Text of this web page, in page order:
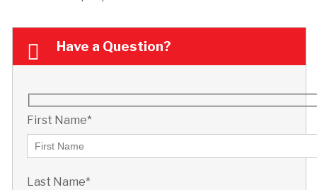
Have a Question?
First Name*
Last Name*